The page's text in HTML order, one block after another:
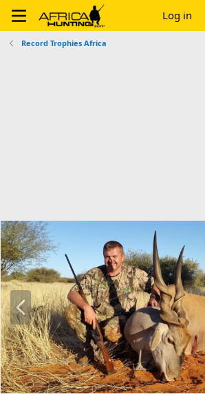
Log in
Record Trophies Africa
P
r
e
v